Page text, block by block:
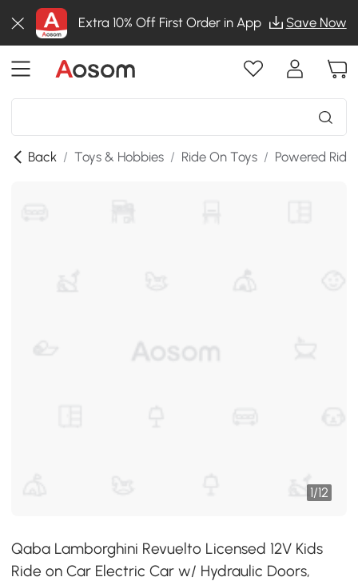
Extra 10% Off First Order in App Save Now
Back / Toys & Hobbies / Ride On Toys / Powered
1/12
Qaba Lamborghini Revuelto Licensed 12V Kids
Ride on Car Electric Car w/ Hydraulic Doors,